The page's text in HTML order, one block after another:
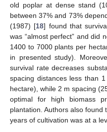
old poplar at dense stand
between 37% and 73%
(1987) [18] found that
was “almost perfect” and did
1400 to 7000 plants per
in presented study).
survival rate decreases
spacing distances less than
hectare), while 2 m spacing
optimal for high biomass
plantation. Authors also
years of cultivation was at a